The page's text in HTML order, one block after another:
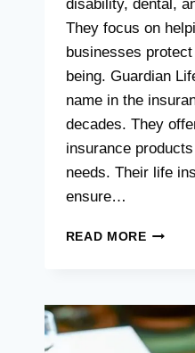
disability, dental,
They focus on
businesses
being. Guardian
name in the
decades. They
insurance
needs. Their life
ensure…
READ MORE
THE
TO